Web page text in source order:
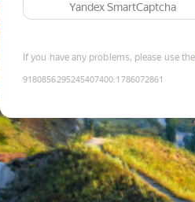
Yandex SmartCaptcha
If you have any problems, please use the
9180856295245407400:1786072861